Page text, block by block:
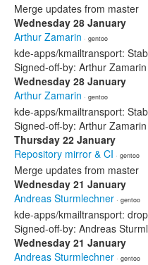
Merge updates from master
Wednesday 28 January
Arthur Zamarin · gentoo
kde-apps/kmailtransport:
Signed-off-by: Arthur
Wednesday 28 January
Arthur Zamarin · gentoo
kde-apps/kmailtransport:
Signed-off-by: Arthur
Thursday 22 January
Repository mirror & CI · gentoo
Merge updates from master
Wednesday 21 January
Andreas Sturmlechner · gentoo
kde-apps/kmailtransport:
Signed-off-by: Andreas
Wednesday 21 January
Andreas Sturmlechner · gentoo